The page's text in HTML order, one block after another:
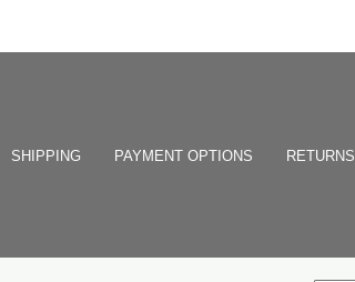
SHIPPING PAYMENT OPTIONS RETURNS